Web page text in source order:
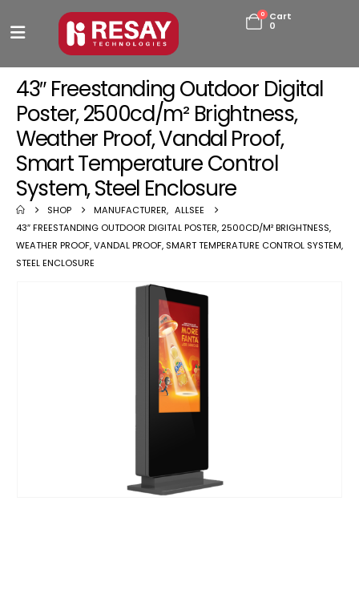
0
Cart
0
43″ Freestanding Outdoor Digital
Poster, 2500cd/m² Brightness,
Weather Proof, Vandal Proof,
Smart Temperature Control
System, Steel Enclosure
SHOP MANUFACTURER, ALLSEE
43″ FREESTANDING OUTDOOR DIGITAL POSTER, 2500CD/M² BRIGHTNESS,
WEATHER PROOF, VANDAL PROOF, SMART TEMPERATURE CONTROL SYSTEM,
STEEL ENCLOSURE